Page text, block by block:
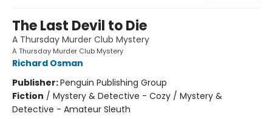
The Last Devil to Die
A Thursday Murder Club Mystery
A Thursday Murder Club Mystery
Richard Osman
Publisher:Penguin Publishing Group
Fiction / Mystery & Detective - Cozy / Mystery &
Detective - Amateur Sleuth